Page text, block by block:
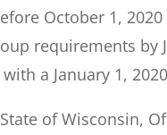
October 1,
requirements by
a January 1,
of Wisconsin,